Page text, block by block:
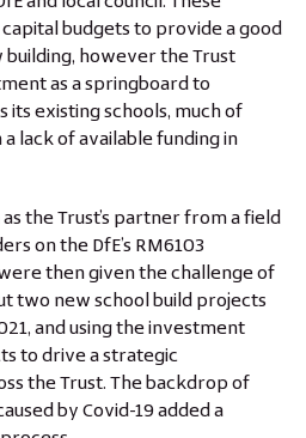
budgets to provide a good
however the Trust
as a springboard to
existing schools, much of
lack of available funding in
the Trust’s partner from a field
on the DfE’s RM6103
then given the challenge of
two new school build projects
and using the investment
to drive a strategic
the Trust. The backdrop of
by Covid-19 added a